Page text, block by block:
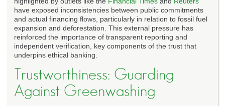
have exposed inconsistencies between public commitments
and actual financing flows, particularly in relation to fossil fuel
expansion and deforestation. This external pressure has
reinforced the importance of transparent reporting and
independent verification, key components of the trust that
underpins ethical banking.
Trustworthiness: Guarding
Against Greenwashing